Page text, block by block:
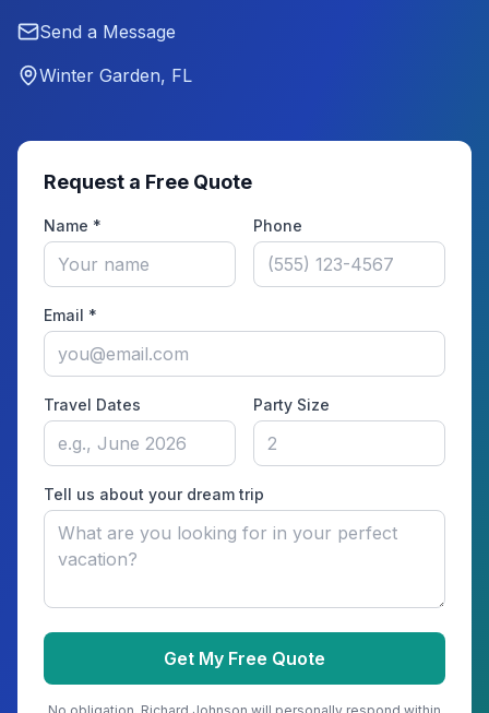
Send a Message
Winter Garden, FL
Request a Free Quote
Name * Phone
Email *
Travel Dates Party Size
Tell us about your dream trip
Get My Free Quote